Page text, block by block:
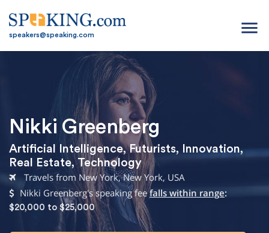
speakers@speaking.com menu
Nikki Greenberg
Artificial Intelligence,Futurists, Innovation,
Real Estate,Technology
Travels from New York, New York, USA
Nikki Greenberg's speaking feefalls within range:
$20,000 to $25,000